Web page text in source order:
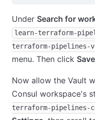
Under Search for
learn-terraform-
terraform-pipelines-
menu. Then click
Now allow the Vault
Consul workspace's
terraform-pipelines-